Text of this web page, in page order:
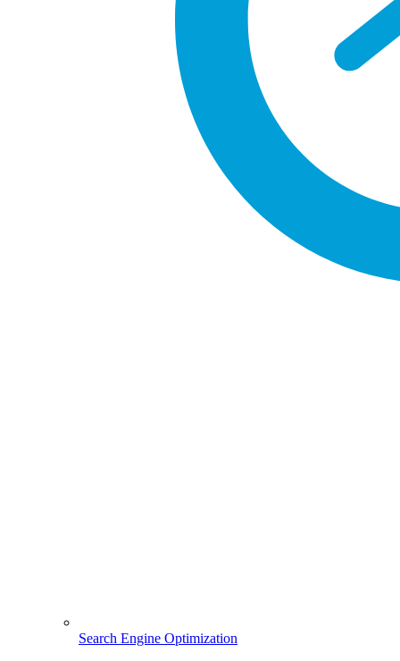
Search Engine Optimization